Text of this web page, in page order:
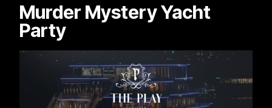
Murder Mystery Yacht
Party